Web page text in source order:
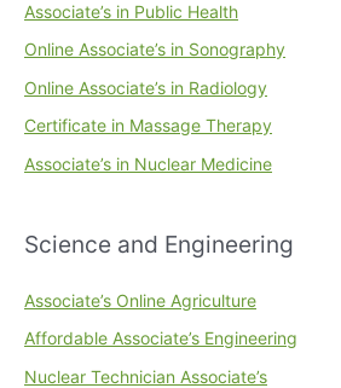
Associate’s in Public Health
Online Associate’s in Sonography
Online Associate’s in Radiology
Certificate in Massage Therapy
Associate’s in Nuclear Medicine
Science and Engineering
Associate’s Online Agriculture
Affordable Associate’s Engineering
Nuclear Technician Associate’s